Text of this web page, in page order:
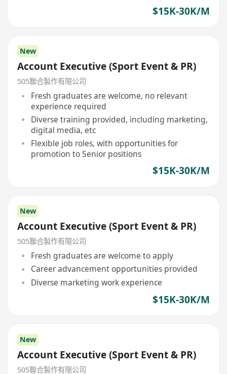
$15K-30K/M
New
Account Executive (Sport Event & PR)
505聯合製作有限公司
Fresh graduates are welcome, no relevant
experience required
Diverse training provided, including marketing,
digital media, etc
Flexible job roles, with opportunities for
promotion to Senior positions
$15K-30K/M
New
Account Executive (Sport Event & PR)
505聯合製作有限公司
Fresh graduates are welcome to apply
Career advancement opportunities provided
Diverse marketing work experience
$15K-30K/M
New
Account Executive (Sport Event & PR)
505聯合製作有限公司